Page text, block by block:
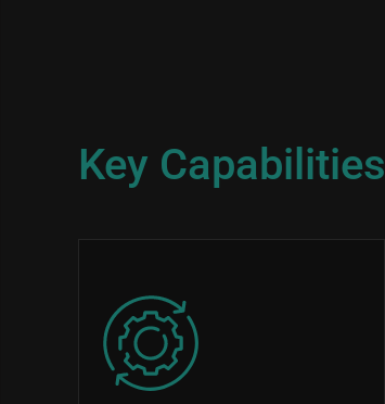
Key Capabilities
Image